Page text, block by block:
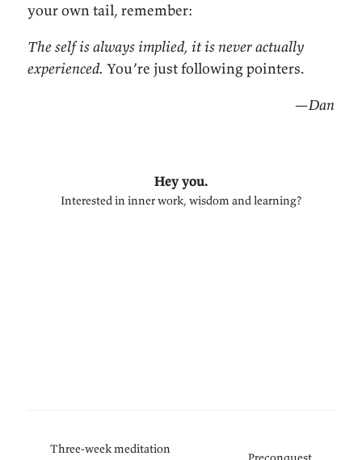
your own tail, remember:
The self is always implied, it is never actually
experienced. You’re just following pointers.
—Dan
Hey you.
Interested in inner work, wisdom and learning?
Three-week meditation